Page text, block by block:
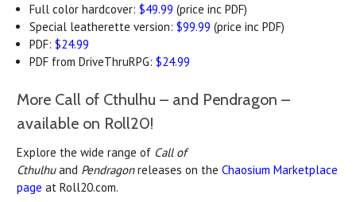
Full color hardcover: $49.99 (price inc PDF)
Special leatherette version: $99.99 (price inc PDF)
PDF: $24.99
PDF from DriveThruRPG: $24.99
More Call of Cthulhu – and Pendragon –
available on Roll20!
Explore the wide range of Call of
Cthulhuand Pendragon releases on the Chaosium Marketplace
page at Roll20.com.